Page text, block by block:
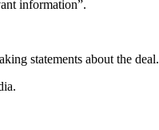
information”.
statements about the deal.